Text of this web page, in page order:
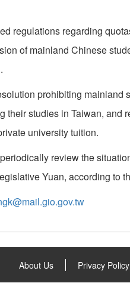
regulations regarding
of mainland Chinese
prohibiting mainland
their studies in Taiwan, and
university tuition.
review the
Yuan, according to
About Us Privacy Policy